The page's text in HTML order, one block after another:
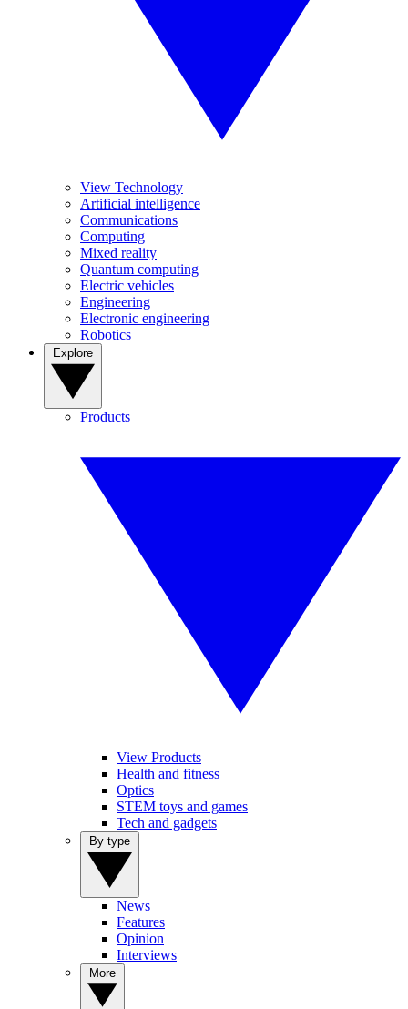
View Technology
Artificial intelligence
Communications
Computing
Mixed reality
Quantum computing
Electric vehicles
Engineering
Electronic engineering
Robotics
Products
View Products
Health and fitness
Optics
STEM toys and games
Tech and gadgets
News
Features
Opinion
Interviews